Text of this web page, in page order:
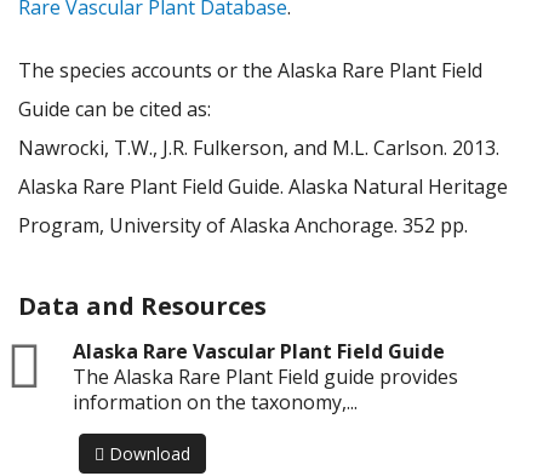
Rare Vascular Plant Database.
The species accounts or the Alaska Rare Plant Field
Guide can be cited as:
Nawrocki, T.W., J.R. Fulkerson, and M.L. Carlson. 2013.
Alaska Rare Plant Field Guide. Alaska Natural Heritage
Program, University of Alaska Anchorage. 352 pp.
Data and Resources
Alaska Rare Vascular Plant Field Guide
zip
The Alaska Rare Plant Field guide provides
information on the taxonomy,...
Download